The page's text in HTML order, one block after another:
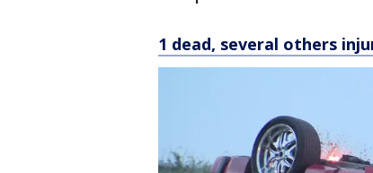
1 dead, several others